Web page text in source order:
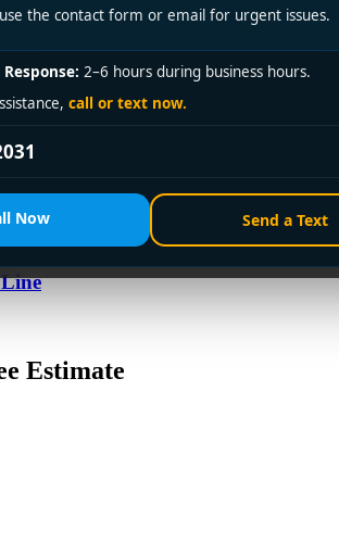
the contact form or email for urgent issues.
2–6 hours during business hours.
call or text now.
Now Send a Text
ignore, and now you're wondering if this is a
of a much bigger mess. That's exactly when
is needed. In Vancouver and the Lower
isn't always […]
assistance, call our 24/7 hotline directly.
Estimate